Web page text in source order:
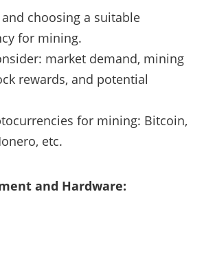
and choosing a suitable
for mining.
market demand, mining
rewards, and potential
for mining: Bitcoin,
etc.
and Hardware: